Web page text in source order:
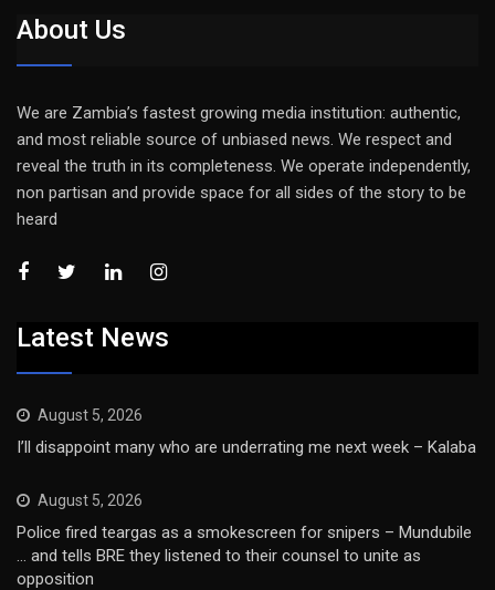
About Us
We are Zambia’s fastest growing media institution: authentic,
and most reliable source of unbiased news. We respect and
reveal the truth in its completeness. We operate independently,
non partisan and provide space for all sides of the story to be
heard
Latest News
August 5, 2026
I’ll disappoint many who are underrating me next week – Kalaba
August 5, 2026
Police fired teargas as a smokescreen for snipers – Mundubile
… and tells BRE they listened to their counsel to unite as
opposition